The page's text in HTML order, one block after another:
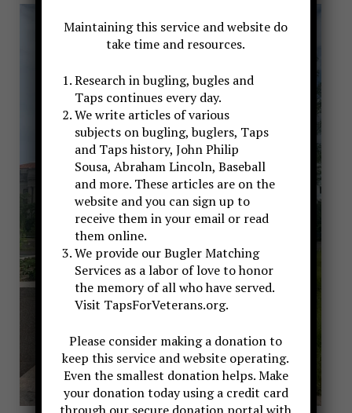
Maintaining this service and website do
take time and resources.
Research in bugling, bugles and
Taps continues every day.
We write articles of various
subjects on bugling, buglers, Taps
and Taps history, John Philip
Sousa, Abraham Lincoln, Baseball
and more. These articles are on the
website and you can sign up to
receive them in your email or read
them online.
We provide our Bugler Matching
Services as a labor of love to honor
the memory of all who have served.
Visit TapsForVeterans.org.
Please consider making a donation to
keep this service and website operating.
Even the smallest donation helps. Make
your donation today using a credit card